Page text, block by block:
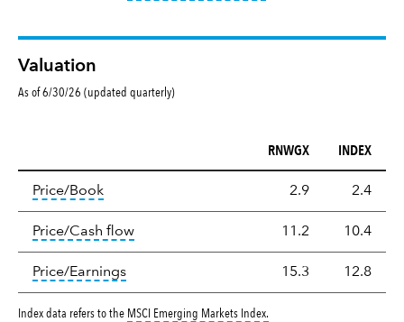
Valuation
As of 6/30/26 (updated quarterly)
Valuation
RNWGX INDEX
Price/Booktooltip: The price‑to‑book (P/B) ratio is the
2.9 2.4
Price/Cash flowtooltip: The price‑to‑cash‑flow (P/CF)
11.2 10.4
Price/Earningstooltip: The price‑to‑earnings (P/E)
15.3 12.8
Index data refers to the MSCI Emerging Markets Index.